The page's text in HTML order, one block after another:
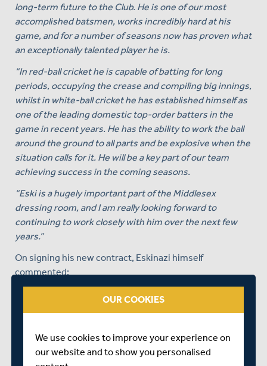
long-term future to the Club. He is one of our most
accomplished batsmen, works incredibly hard at his
game, and for a number of seasons now has proven what
an exceptionally talented player he is.
“In red-ball cricket he is capable of batting for long
periods, occupying the crease and compiling big innings,
whilst in white-ball cricket he has established himself as
one of the leading domestic top-order batters in the
game in recent years. He has the ability to work the ball
around the ground to all parts and be explosive when the
situation calls for it. He will be a key part of our team
achieving success in the coming seasons.
“Eski is a hugely important part of the Middlesex
dressing room, and I am really looking forward to
continuing to work closely with him over the next few
years.”
On signing his new contract, Eskinazi himself
commented:
never take for granted the opportunity that I have as a
Middlesex player and have never been more positive
OUR COOKIES
We use cookies to improve your experience on
our website and to show you personalised